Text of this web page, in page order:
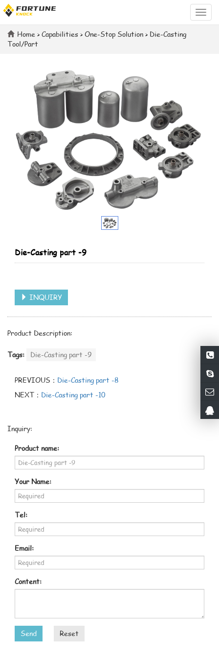
Home > Capabilities > One-Stop Solution > Die-Casting
Tool/Part
Die-Casting part -9
INQUIRY
Product Description:
Tags: Die-Casting part -9
PREVIOUS： Die-Casting part -8
NEXT： Die-Casting part -10
Inquiry:
Product name:
Your Name:
Tel:
Email:
Content:
Send Reset